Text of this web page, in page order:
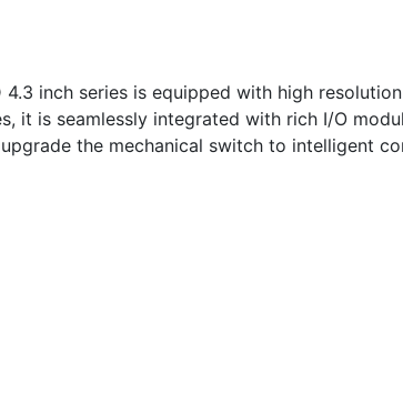
inch series is equipped with high
it is seamlessly integrated with rich I/O
the mechanical switch to intelligent